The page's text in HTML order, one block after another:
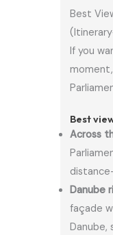
Best
If you
Best
Across
Danube
façade
Danube,